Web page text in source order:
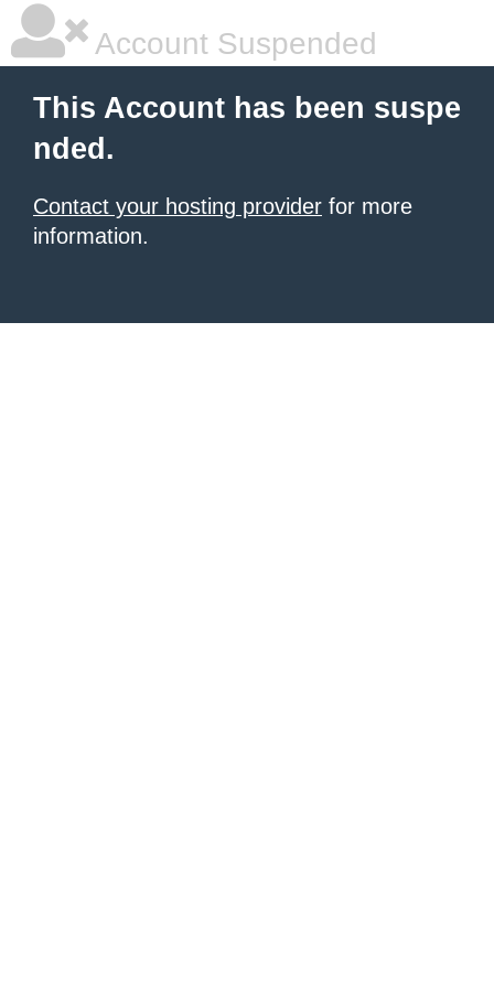
Account Suspended
This Account has been suspe
nded.
Contact your hosting provider for more
information.